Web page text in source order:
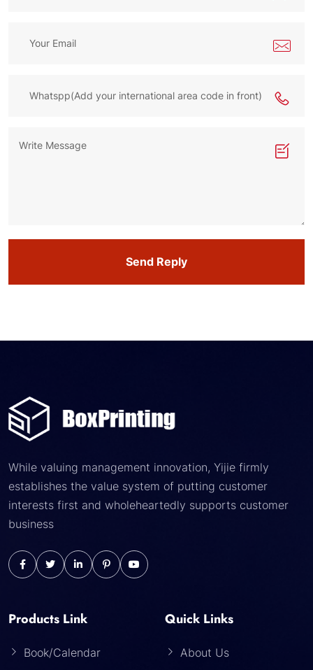
Send Reply
While valuing management innovation, Yijie firmly
establishes the value system of putting customer
interests first and wholeheartedly supports customer
business
Products Link
Book/Calendar
Quick Links
About Us